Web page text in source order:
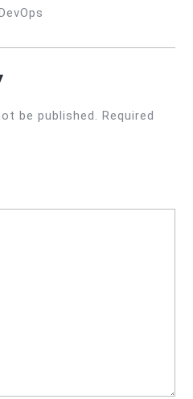
be published. Required